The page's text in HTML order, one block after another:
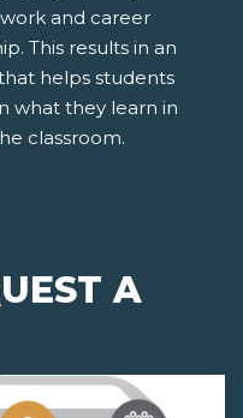
and career
This results in an
helps students
what they learn in
classroom.
A